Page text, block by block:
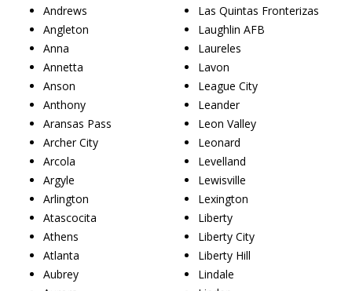
Andrews
Angleton
Anna
Annetta
Anson
Anthony
Aransas Pass
Archer City
Arcola
Argyle
Arlington
Atascocita
Athens
Atlanta
Aubrey
Las Quintas Fronterizas
Laughlin AFB
Laureles
Lavon
League City
Leander
Leon Valley
Leonard
Levelland
Lewisville
Lexington
Liberty
Liberty City
Liberty Hill
Lindale